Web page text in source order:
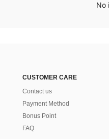
No
CUSTOMER CARE
Contact us
Payment Method
Bonus Point
FAQ